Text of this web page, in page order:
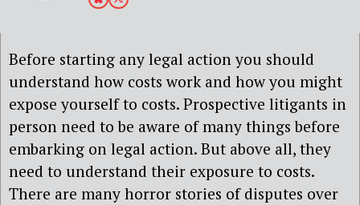
Before starting any legal action you should
understand how costs work and how you might
expose yourself to costs. Prospective litigants in
person need to be aware of many things before
embarking on legal action. But above all, they
need to understand their exposure to costs.
There are many horror stories of disputes over